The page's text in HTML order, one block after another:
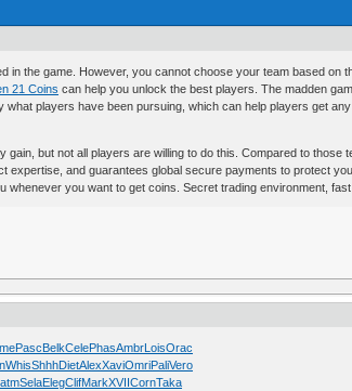
in the game. However, you cannot choose your team based
21 Coins can help you unlock the best players. The madden
players have been pursuing, which can help players get
gain, but not all players are willing to do this. Compared to
expertise, and guarantees global secure payments to protect
whenever you want to get coins. Secret trading environment,
PascBelkCelePhasAmbrLoisOrac
WhisShhhDietAlexXaviOmriPaliVero
SelaElegClifMarkXVIICornTaka